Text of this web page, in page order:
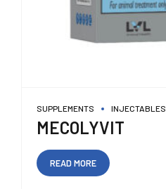
SUPPLEMENTS INJECTABLES
MECOLYVIT
READ MORE